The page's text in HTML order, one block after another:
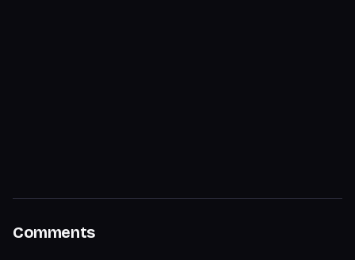
Comments